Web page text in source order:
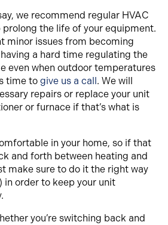
we recommend regular HVAC
the life of your equipment.
minor issues from becoming
having a hard time regulating the
even when outdoor temperatures
time to give us a call. We will
repairs or replace your unit
or furnace if that’s what is
in your home, so if that
and forth between heating and
make sure to do it the right way
in order to keep your unit
you’re switching back and